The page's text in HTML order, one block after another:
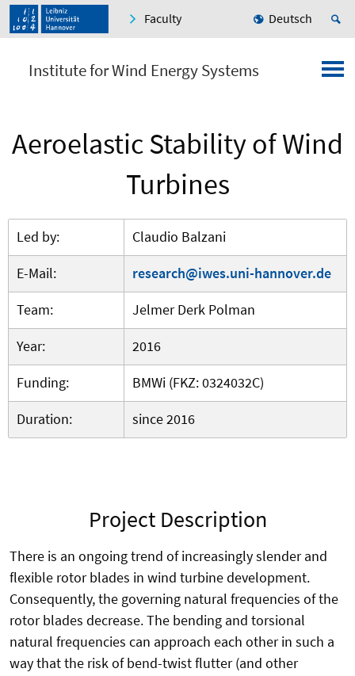
Faculty Deutsch
Institute for Wind Energy Systems
Aeroelastic Stability of Wind
Turbines
Led by:
Claudio Balzani
E-Mail:
research@iwes.uni-hannover.de
Team:
Jelmer Derk Polman
Year:
2016
Funding:
BMWi (FKZ: 0324032C)
Duration:
since 2016
Project Description
There is an ongoing trend of increasingly slender and
flexible rotor blades in wind turbine development.
Consequently, the governing natural frequencies of the
rotor blades decrease. The bending and torsional
natural frequencies can approach each other in such a
way that the risk of bend-twist flutter (and other